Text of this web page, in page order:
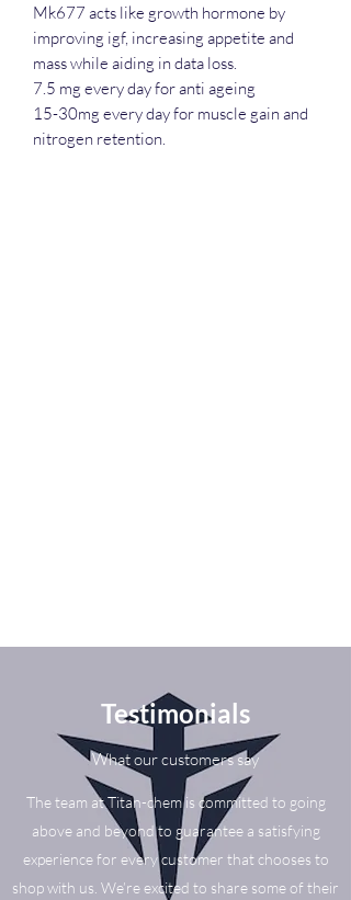
Mk677 acts like growth hormone by
improving igf, increasing appetite and
mass while aiding in data loss.
7.5 mg every day for anti ageing
15-30mg every day for muscle gain and
nitrogen retention.
Testimonials
What our customers say
The team at Titan-chem is committed to going
above and beyond to guarantee a satisfying
experience for every customer that chooses to
shop with us. We’re excited to share some of their